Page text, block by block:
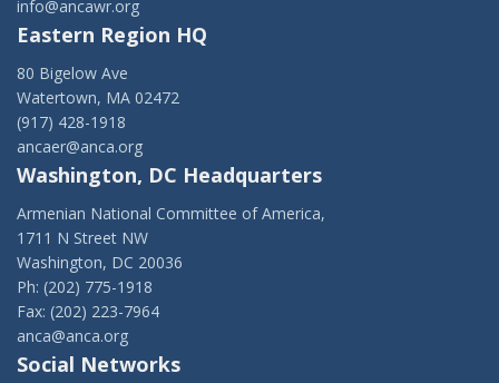
info@ancawr.org
Eastern Region HQ
80 Bigelow Ave
Watertown, MA 02472
(917) 428-1918
ancaer@anca.org
Washington, DC Headquarters
Armenian National Committee of America,
1711 N Street NW
Washington, DC 20036
Ph: (202) 775-1918
Fax: (202) 223-7964
anca@anca.org
Social Networks